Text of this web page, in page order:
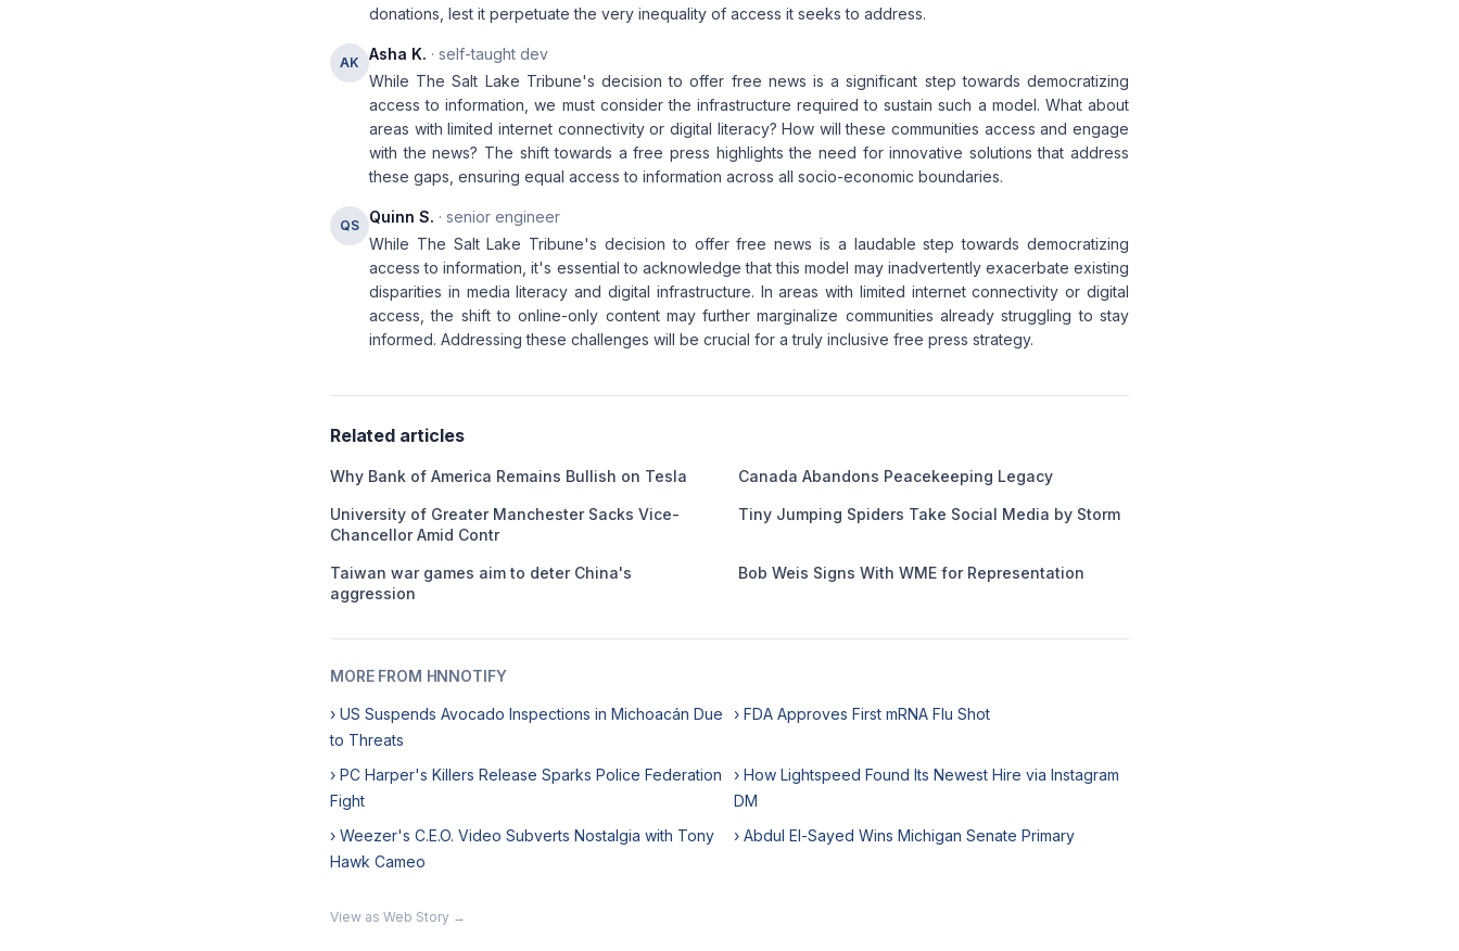
donations, lest it perpetuate the very inequality of access it seeks to address.
AK Asha K. · self-taught dev
While The Salt Lake Tribune's decision to offer free news is a significant step towards democratizing
access to information, we must consider the infrastructure required to sustain such a model. What about
areas with limited internet connectivity or digital literacy? How will these communities access and engage
with the news? The shift towards a free press highlights the need for innovative solutions that address
these gaps, ensuring equal access to information across all socio-economic boundaries.
QS Quinn S. · senior engineer
While The Salt Lake Tribune's decision to offer free news is a laudable step towards democratizing
access to information, it's essential to acknowledge that this model may inadvertently exacerbate existing
disparities in media literacy and digital infrastructure. In areas with limited internet connectivity or digital
access, the shift to online-only content may further marginalize communities already struggling to stay
informed. Addressing these challenges will be crucial for a truly inclusive free press strategy.
Related articles
Why Bank of America Remains Bullish on Tesla Canada Abandons Peacekeeping Legacy
University of Greater Manchester Sacks Vice-
Chancellor Amid Contr
Tiny Jumping Spiders Take Social Media by Storm
Taiwan war games aim to deter China's
aggression
Bob Weis Signs With WME for Representation
MORE FROM HNNOTIFY
› US Suspends Avocado Inspections in Michoacán Due
to Threats
› FDA Approves First mRNA Flu Shot
› PC Harper's Killers Release Sparks Police Federation
Fight
› How Lightspeed Found Its Newest Hire via Instagram
DM
› Weezer's C.E.O. Video Subverts Nostalgia with Tony
Hawk Cameo
› Abdul El-Sayed Wins Michigan Senate Primary
View as Web Story →